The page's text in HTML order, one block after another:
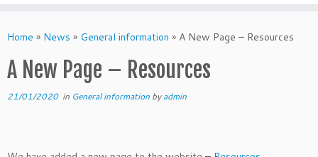
Home » News » General information » A New Page – Resources
A New Page – Resources
21/01/2020in General information byadmin